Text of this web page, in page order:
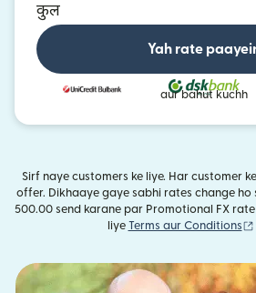
कुल
Yah rate
aur bahut kuchh
Sirf naye customers ke liye. Har customer
offer. Dikhaaye gaye sabhi rates change ho
500.00 send karane par Promotional FX
liye Terms aur Conditions